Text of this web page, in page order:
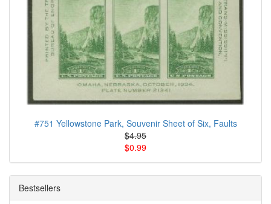
#751 Yellowstone Park, Souvenir Sheet of Six, Faults
$4.95
$0.99
Bestsellers